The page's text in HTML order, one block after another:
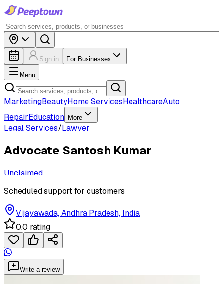
Sign in For Businesses
Menu
MarketingBeautyHome ServicesHealthcareAuto
RepairEducation More
Legal Services/Lawyer
Advocate Santosh Kumar
Unclaimed
Scheduled support for customers
Vijayawada, Andhra Pradesh, India
0.0 rating
Write a review